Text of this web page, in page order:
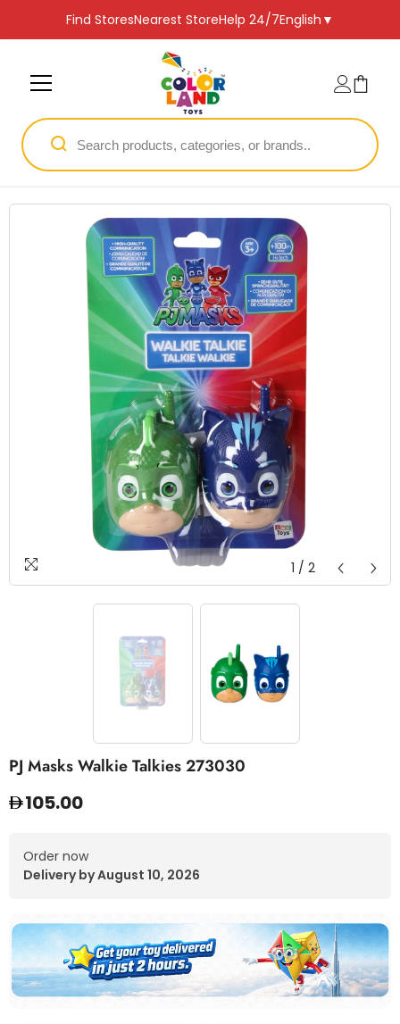
Find StoresNearest StoreHelp 24/7English ▼
1 / 2
PJ Masks Walkie Talkies 273030
105.00
Order now
Delivery by August 10, 2026